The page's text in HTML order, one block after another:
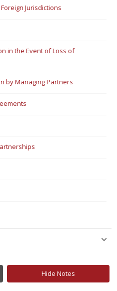
Jurisdictions
in the Event of Loss of
by Managing Partners
Hide Notes